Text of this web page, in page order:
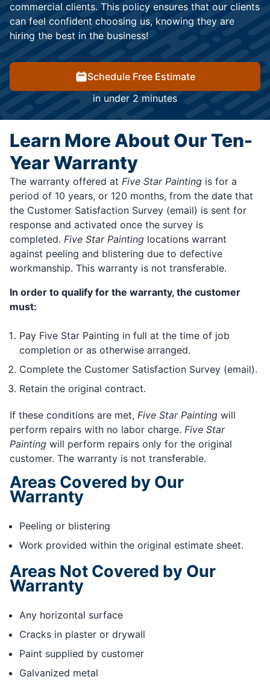
commercial clients. This policy ensures that our clients
can feel confident choosing us, knowing they are
hiring the best in the business!
Schedule Free Estimate
in under 2 minutes
Learn More About Our Ten-
Year Warranty
The warranty offered at Five Star Painting is for a
period of 10 years, or 120 months, from the date that
the Customer Satisfaction Survey (email) is sent for
response and activated once the survey is
completed. Five Star Painting locations warrant
against peeling and blistering due to defective
workmanship. This warranty is not transferable.
In order to qualify for the warranty, the customer
must:
Pay Five Star Painting in full at the time of job
completion or as otherwise arranged.
Complete the Customer Satisfaction Survey (email).
Retain the original contract.
If these conditions are met, Five Star Painting will
perform repairs with no labor charge. Five Star
Painting will perform repairs only for the original
customer. The warranty is not transferable.
Areas Covered by Our
Warranty
Peeling or blistering
Work provided within the original estimate sheet.
Areas Not Covered by Our
Warranty
Any horizontal surface
Cracks in plaster or drywall
Paint supplied by customer
Galvanized metal